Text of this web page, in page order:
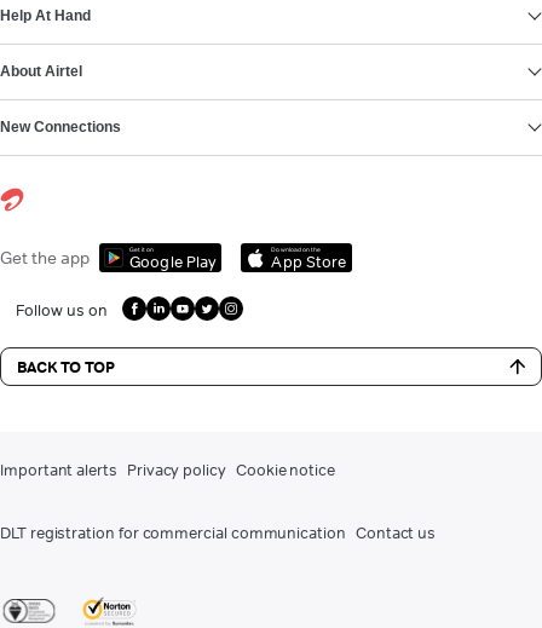
Help At Hand
About Airtel
New Connections
Get the app Get it on
Google Play
Download on the
App Store
Follow us on
BACK TO TOP
Important alerts Privacy policy Cookie notice
DLT registration for commercial communication Contact us